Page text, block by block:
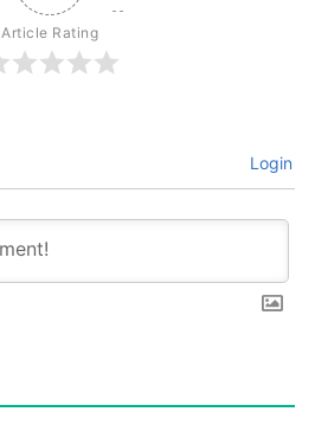
Article Rating
Login